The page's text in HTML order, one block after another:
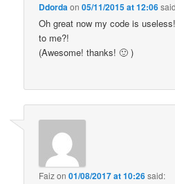
Ddordaon05/11/2015 at 12:06
Oh great now my code is
to me?!
(Awesome! thanks! 🙂 )
Faizon01/08/2017 at 10:26said: